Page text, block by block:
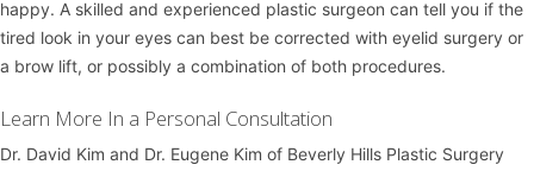
happy. A skilled and experienced plastic surgeon can tell you if the
tired look in your eyes can best be corrected with eyelid surgery or
a brow lift, or possibly a combination of both procedures.
Learn More In a Personal Consultation
Dr. David Kim and Dr. Eugene Kim of Beverly Hills Plastic Surgery